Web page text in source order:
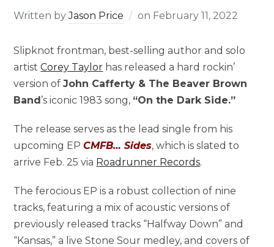
Written byJason Price on February 11, 2022
Slipknot frontman, best-selling author and solo
artistCorey Taylor has released a hard rockin’
version ofJohn Cafferty & The Beaver Brown
Band’s iconic 1983 song, “On the Dark Side.”
The release serves as the lead single from his
upcoming EPCMFB… Sides, which is slated to
arrive Feb. 25 via Roadrunner Records.
The ferocious EP is a robust collection of nine
tracks, featuring a mix of acoustic versions of
previously released tracks “Halfway Down” and
“Kansas,” a live Stone Sour medley, and covers of